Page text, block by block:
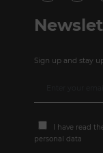
Sign up and stay
I have read
personal data